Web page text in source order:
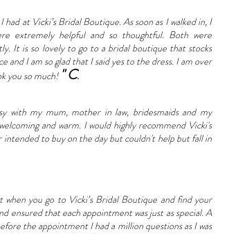
at Vicki’s Bridal Boutique. As soon as I walked in, I
extremely helpful and so thoughtful. Both were
It is so lovely to go to a bridal boutique that stocks
and I am so glad that I said yes to the dress. I am over
you so much! " C.
with my mum, mother in law, bridesmaids and my
and warm. I would highly recommend Vicki's
to buy on the day but couldn't help but fall in
when you go to Vicki’s Bridal Boutique and find your
ensured that each appointment was just as special. A
the appointment I had a million questions as I was